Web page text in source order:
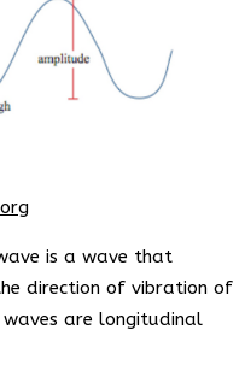
is a wave that
direction of vibration of
waves are longitudinal